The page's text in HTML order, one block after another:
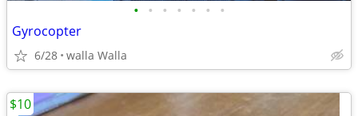
• • • • • • •
Gyrocopter
6/28 walla Walla
$10